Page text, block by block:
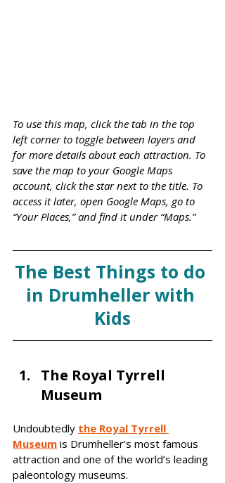
To use this map, click the tab in the top
left corner to toggle between layers and
for more details about each attraction. To
save the map to your Google Maps
account, click the star next to the title. To
access it later, open Google Maps, go to
“Your Places,” and find it under “Maps.”
The Best Things to do
in Drumheller with
Kids
The Royal Tyrrell
Museum
Undoubtedly the Royal Tyrrell
Museum is Drumheller’s most famous
attraction and one of the world’s leading
paleontology museums.